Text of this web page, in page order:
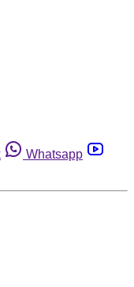
Whatsapp